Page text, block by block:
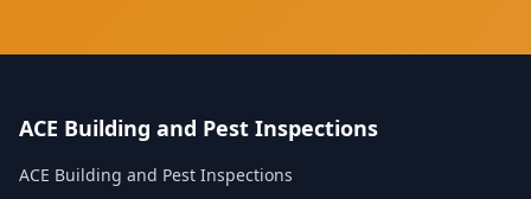
ACE Building and Pest Inspections
ACE Building and Pest Inspections